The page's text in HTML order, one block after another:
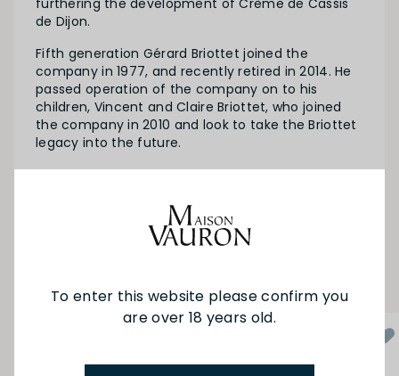
To enter this website please confirm you
are over 18 years old.
de Dijon.
Fifth generation Gérard Briottet joined the
company in 1977, and recently retired in 2014. He
passed operation of the company on to his
children, Vincent and Claire Briottet, who joined
the company in 2010 and look to take the Briottet
legacy into the future.
SEE MORE FROM BRIOTTET